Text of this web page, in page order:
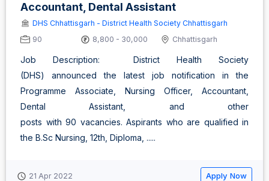
Accountant, Dental Assistant
DHS Chhattisgarh - District Health Society Chhattisgarh
90
8,800 - 30,000 Chhattisgarh
Job Description: District Health Society
(DHS) announced the latest job notification in the
Programme Associate, Nursing Officer, Accountant,
Dental Assistant, and other
posts with 90 vacancies. Aspirants who are qualified in
the B.Sc Nursing, 12th, Diploma, .....
21 Apr 2022 Apply Now